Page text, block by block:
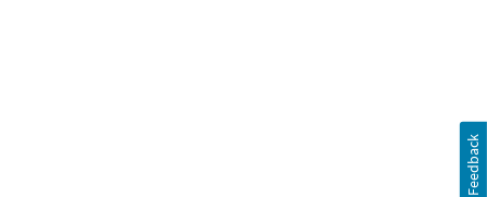
Feedback